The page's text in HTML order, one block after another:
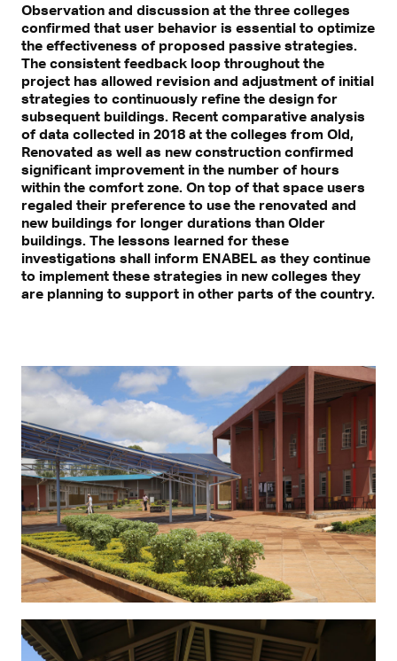
Observation and discussion at the three colleges
confirmed that user behavior is essential to optimize
the effectiveness of proposed passive strategies.
The consistent feedback loop throughout the
project has allowed revision and adjustment of initial
strategies to continuously refine the design for
subsequent buildings. Recent comparative analysis
of data collected in 2018 at the colleges from Old,
Renovated as well as new construction confirmed
significant improvement in the number of hours
within the comfort zone. On top of that space users
regaled their preference to use the renovated and
new buildings for longer durations than Older
buildings. The lessons learned for these
investigations shall inform ENABEL as they continue
to implement these strategies in new colleges they
are planning to support in other parts of the country.